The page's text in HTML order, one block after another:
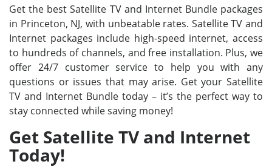
Get the best Satellite TV and Internet Bundle packages
in Princeton, NJ, with unbeatable rates. Satellite TV and
Internet packages include high-speed internet, access
to hundreds of channels, and free installation. Plus, we
offer 24/7 customer service to help you with any
questions or issues that may arise. Get your Satellite
TV and Internet Bundle today – it’s the perfect way to
stay connected while saving money!
Get Satellite TV and Internet
Today!